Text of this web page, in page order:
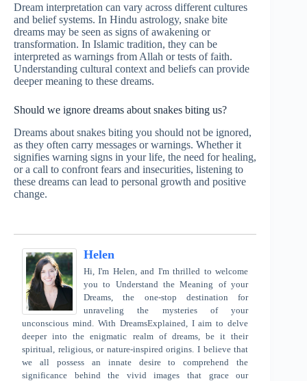
Dream interpretation can vary across different cultures
and belief systems. In Hindu astrology, snake bite
dreams may be seen as signs of awakening or
transformation. In Islamic tradition, they can be
interpreted as warnings from Allah or tests of faith.
Understanding cultural context and beliefs can provide
deeper meaning to these dreams.
Should we ignore dreams about snakes biting us?
Dreams about snakes biting you should not be ignored,
as they often carry messages or warnings. Whether it
signifies warning signs in your life, the need for healing,
or a call to confront fears and insecurities, listening to
these dreams can lead to personal growth and positive
change.
Helen
Hi, I'm Helen, and I'm thrilled to welcome
you to Understand the Meaning of your
Dreams, the one-stop destination for
unraveling the mysteries of your
unconscious mind. With DreamsExplained, I aim to delve
deeper into the enigmatic realm of dreams, be it their
spiritual, religious, or nature-inspired origins. I believe that
we all possess an innate desire to comprehend the
significance behind the vivid images that grace our